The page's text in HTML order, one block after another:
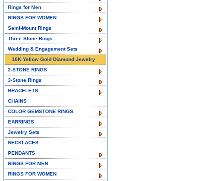
Rings for Men
RINGS FOR WOMEN
Semi-Mount Rings
Three Stone Rings
Wedding & Engagement Sets
10K Yellow Gold Diamond Jewelry
2-STONE RINGS
3-Stone Rings
BRACELETS
CHAINS
COLOR GEMSTONE RINGS
EARRINGS
Jewelry Sets
NECKLACES
PENDANTS
RINGS FOR MEN
RINGS FOR WOMEN